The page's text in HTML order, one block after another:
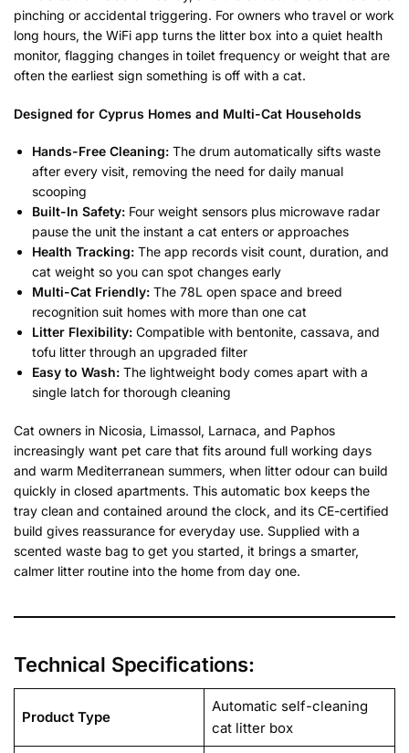
pinching or accidental triggering. For owners who travel or work
long hours, the WiFi app turns the litter box into a quiet health
monitor, flagging changes in toilet frequency or weight that are
often the earliest sign something is off with a cat.
Designed for Cyprus Homes and Multi-Cat Households
Hands-Free Cleaning: The drum automatically sifts waste
after every visit, removing the need for daily manual
scooping
Built-In Safety: Four weight sensors plus microwave radar
pause the unit the instant a cat enters or approaches
Health Tracking: The app records visit count, duration, and
cat weight so you can spot changes early
Multi-Cat Friendly: The 78L open space and breed
recognition suit homes with more than one cat
Litter Flexibility: Compatible with bentonite, cassava, and
tofu litter through an upgraded filter
Easy to Wash: The lightweight body comes apart with a
single latch for thorough cleaning
Cat owners in Nicosia, Limassol, Larnaca, and Paphos
increasingly want pet care that fits around full working days
and warm Mediterranean summers, when litter odour can build
quickly in closed apartments. This automatic box keeps the
tray clean and contained around the clock, and its CE-certified
build gives reassurance for everyday use. Supplied with a
scented waste bag to get you started, it brings a smarter,
calmer litter routine into the home from day one.
Technical Specifications:
Product Type
Automatic self-cleaning
cat litter box